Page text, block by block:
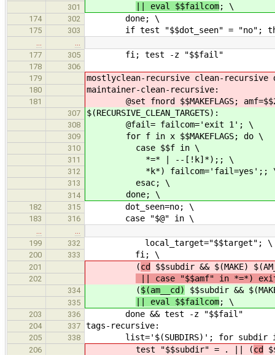
301 || eval $$failcom; \
174 302 done; \
175 303 if test "$$dot_seen" = "no";
177
305 fi; test -z "$$fail"
178
306
179
mostlyclean-recursive clean-
180 maintainer-clean-recursive:
181 @set fnord $$MAKEFLAGS;
307 $(RECURSIVE_CLEAN_TARGETS):
308 @fail= failcom='exit 1'; \
309 for f in x $$MAKEFLAGS; do \
310 case $$f in \
311 *=* | --[!k]*);; \
312 *k*) failcom='fail=yes';;
313 esac; \
314 done; \
182 315 dot_seen=no; \
183 316 case "$@" in \
199
332 local_target="$$target"; \
200 333 fi; \
201 (cd $$subdir && $(MAKE)
202 || case "$$amf" in *=*)
334 ($(am__cd) $$subdir &&
335 || eval $$failcom; \
203 336 done && test -z "$$fail"
204 337 tags-recursive:
205 338 list='$(SUBDIRS)'; for subdir
206 test "$$subdir" = . || (cd